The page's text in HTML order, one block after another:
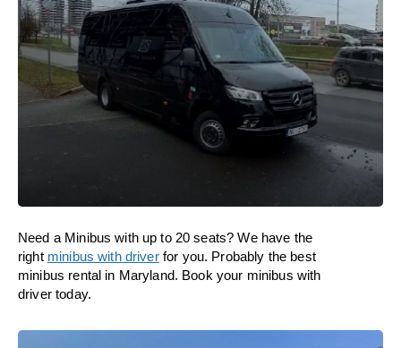
Need a Minibus with up to 20 seats? We have the
right minibus with driverfor you. Probably the best
minibus rental in Maryland. Book your minibus with
driver today.